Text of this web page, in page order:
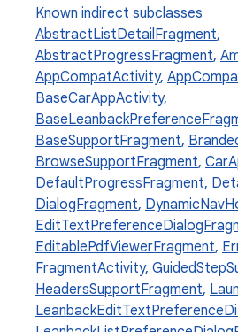
Known indirect subclasses
AbstractListDetailFragment,
AbstractProgressFragment,
AppCompatActivity,
BaseCarAppActivity,
BaseSupportFragment,
BrowseSupportFragment,
DefaultProgressFragment,
DialogFragment,
EditablePdfViewerFragment,
FragmentActivity,
HeadersSupportFragment,